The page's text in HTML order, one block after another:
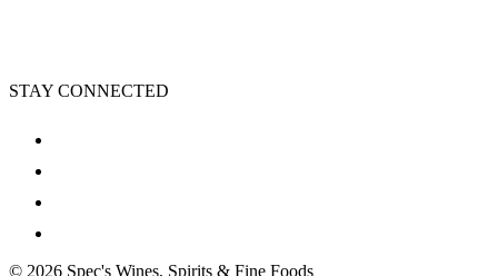
STAY CONNECTED
© 2026 Spec's Wines, Spirits & Fine Foods